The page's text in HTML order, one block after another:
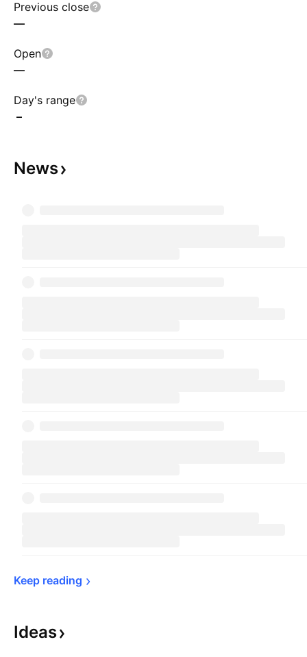
Previous close
—
Open
—
Day's range
–
News
Keep reading
Ideas